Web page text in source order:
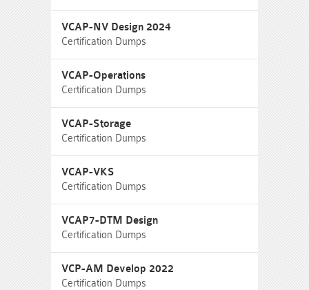
VCAP-NV Design 2024
Certification Dumps
VCAP-Operations
Certification Dumps
VCAP-Storage
Certification Dumps
VCAP-VKS
Certification Dumps
VCAP7-DTM Design
Certification Dumps
VCP-AM Develop 2022
Certification Dumps